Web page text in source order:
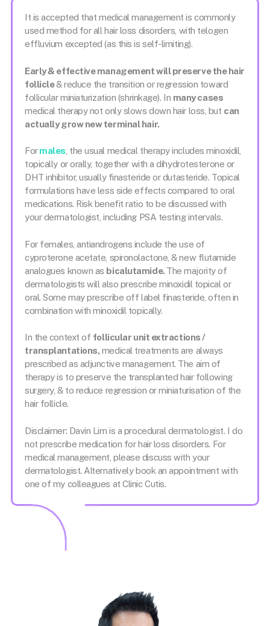
It is accepted that medical management is commonly
used method for all hair loss disorders, with telogen
effluvium excepted (as this is self-limiting).
Early & effective management will preserve the hair
follicle& reduce the transition or regression toward
follicular miniaturization (shrinkage). In many cases
medical therapy not only slows down hair loss, but can
actually grow new terminal hair.
Formales , the usual medical therapy includes minoxidil,
topically or orally, together with a dihydrotesterone or
DHT inhibitor, usually finasteride or dutasteride. Topical
formulations have less side effects compared to oral
medications. Risk benefit ratio to be discussed with
your dermatologist, including PSA testing intervals.
For females, antiandrogens include the use of
cyproterone acetate, spironolactone, & new flutamide
analogues known as bicalutamide. The majority of
dermatologists will also prescribe minoxidil topical or
oral. Some may prescribe off label finasteride, often in
combination with minoxidil topically.
In the context of follicular unit extractions /
transplantations, medical treatments are always
prescribed as adjunctive management. The aim of
therapy is to preserve the transplanted hair following
surgery, & to reduce regression or miniaturisation of the
hair follicle.
Disclaimer: Davin Lim is a procedural dermatologist. I do
not prescribe medication for hair loss disorders. For
medical management, please discuss with your
dermatologist. Alternatively book an appointment with
one of my colleagues at Clinic Cutis.